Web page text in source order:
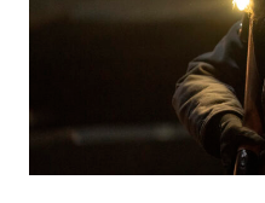
SEASON